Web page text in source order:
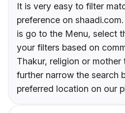
It is very easy to filter
preference on
is go to the Menu, select
your filters based on
Thakur, religion or mother
further narrow the search
preferred location on our